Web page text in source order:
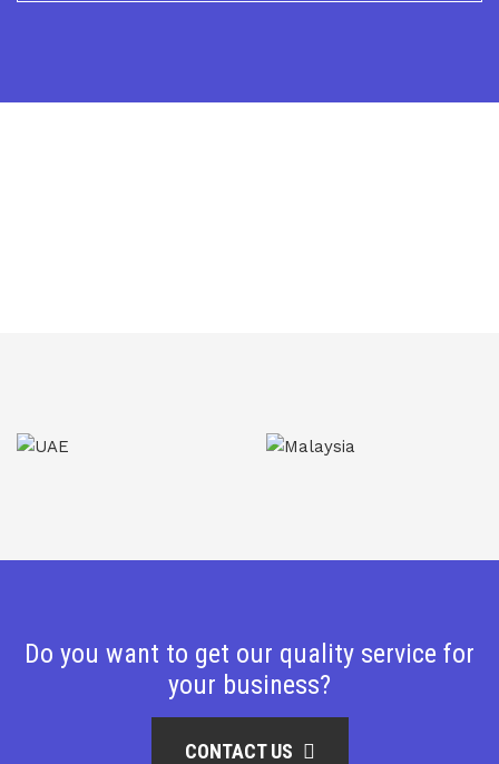
Do you want to get our quality service for
your business?
CONTACT US